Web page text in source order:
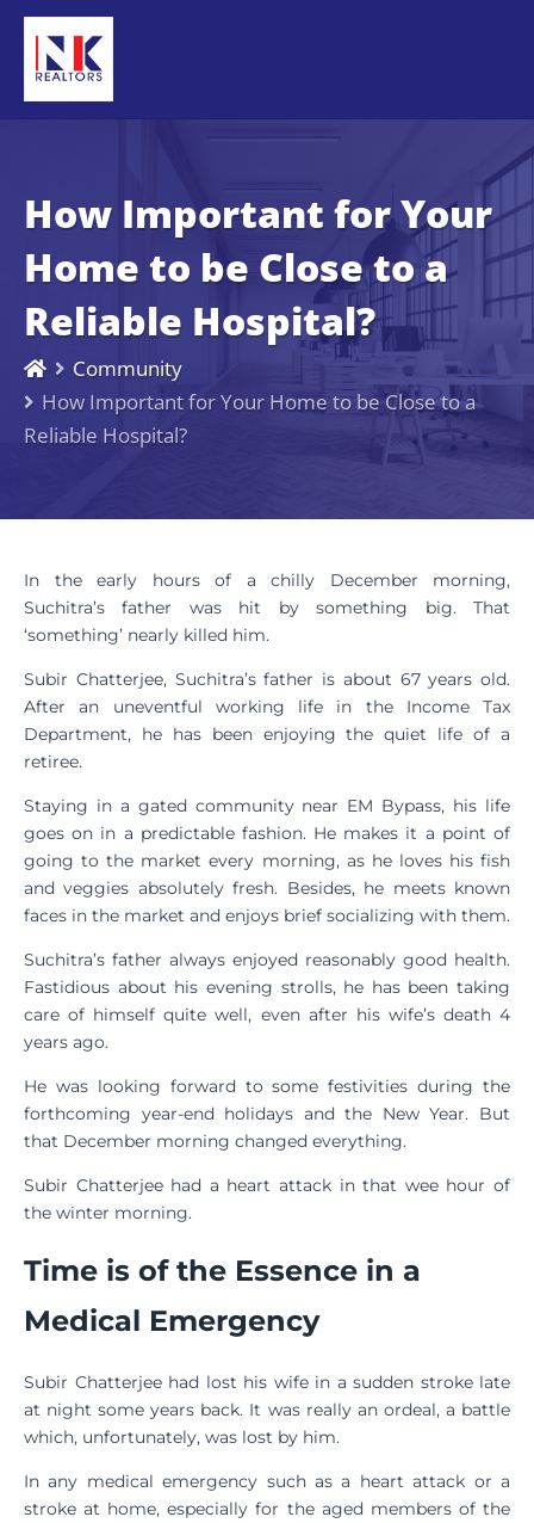
How Important for Your
Home to be Close to a
Reliable Hospital?
Community
How Important for Your Home to be Close to a
Reliable Hospital?
In the early hours of a chilly December morning,
Suchitra’s father was hit by something big. That
‘something’ nearly killed him.
Subir Chatterjee, Suchitra’s father is about 67 years old.
After an uneventful working life in the Income Tax
Department, he has been enjoying the quiet life of a
retiree.
Staying in a gated community near EM Bypass, his life
goes on in a predictable fashion. He makes it a point of
going to the market every morning, as he loves his fish
and veggies absolutely fresh. Besides, he meets known
faces in the market and enjoys brief socializing with them.
Suchitra’s father always enjoyed reasonably good health.
Fastidious about his evening strolls, he has been taking
care of himself quite well, even after his wife’s death 4
years ago.
He was looking forward to some festivities during the
forthcoming year-end holidays and the New Year. But
that December morning changed everything.
Subir Chatterjee had a heart attack in that wee hour of
the winter morning.
Time is of the Essence in a
Medical Emergency
Subir Chatterjee had lost his wife in a sudden stroke late
at night some years back. It was really an ordeal, a battle
which, unfortunately, was lost by him.
In any medical emergency such as a heart attack or a
stroke at home, especially for the aged members of the